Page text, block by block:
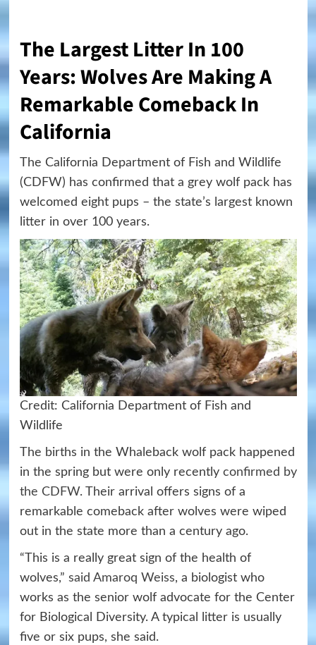
The Largest Litter In 100
Years: Wolves Are Making A
Remarkable Comeback In
California
The California Department of Fish and Wildlife
(CDFW) has confirmed that a grey wolf pack has
welcomed eight pups – the state’s largest known
litter in over 100 years.
Credit: California Department of Fish and
Wildlife
The births in the Whaleback wolf pack happened
in the spring but were only recently confirmed by
the CDFW. Their arrival offers signs of a
remarkable comeback after wolves were wiped
out in the state more than a century ago.
“This is a really great sign of the health of
wolves,” said Amaroq Weiss, a biologist who
works as the senior wolf advocate for the Center
for Biological Diversity. A typical litter is usually
five or six pups, she said.